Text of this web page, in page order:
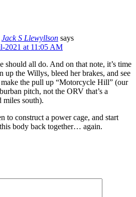
Jack S Llewyllson says
2021 at 11:05 AM
should all do. And on that note, it’s time
up the Willys, bleed her brakes, and see
make the pull up “Motorcycle Hill” (our
pitch, not the ORV that’s a
miles south).
to construct a power cage, and start
body back together… again.